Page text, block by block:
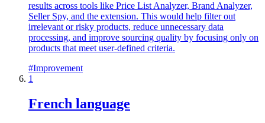
results across tools like Price List Analyzer, Brand Analyzer,
Seller Spy, and the extension. This would help filter out
irrelevant or risky products, reduce unnecessary data
processing, and improve sourcing quality by focusing only on
products that meet user-defined criteria.
#Improvement
1
French language